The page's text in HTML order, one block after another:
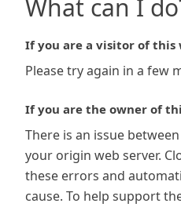
What can I
If you are a visitor of this
Please try again in a few
If you are the owner of
There is an issue
your origin web server.
these errors and
cause. To help support